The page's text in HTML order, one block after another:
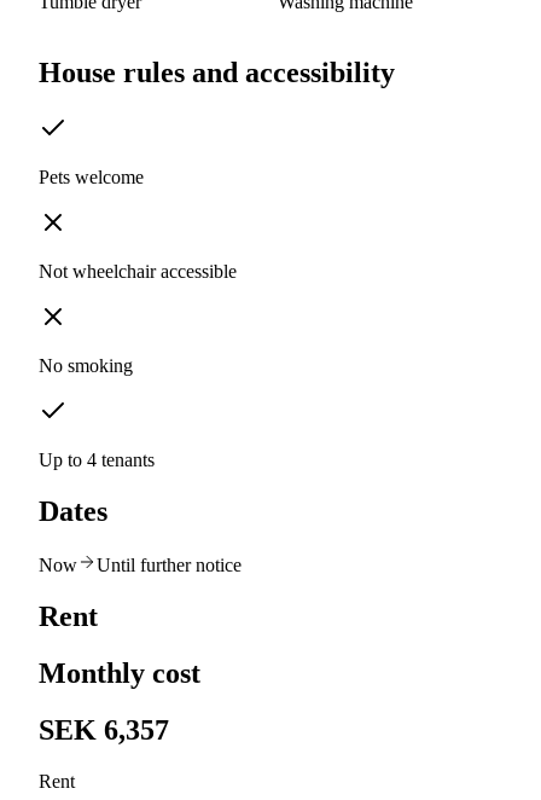
House rules and accessibility
Pets welcome
Not wheelchair accessible
No smoking
Up to 4 tenants
Dates
Now Until further notice
Rent
Monthly cost
SEK 6,357
Rent